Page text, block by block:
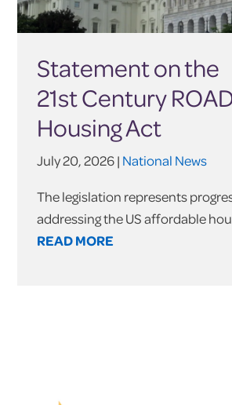
Statement on the
21st Century
Housing Act
July 20, 2026 | National News
The legislation represents
addressing the US affordable
READ MORE